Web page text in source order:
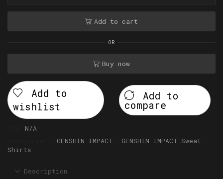
Add to cart
OR
Buy now
Add to
wishlist
Add to
compare
N/A
GENSHIN IMPACT
GENSHIN IMPACT Sweat
Shirts
Description